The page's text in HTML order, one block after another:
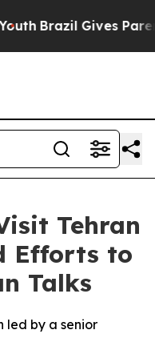
Brazil Gives
Tehran
Efforts to
Talks
led by a senior